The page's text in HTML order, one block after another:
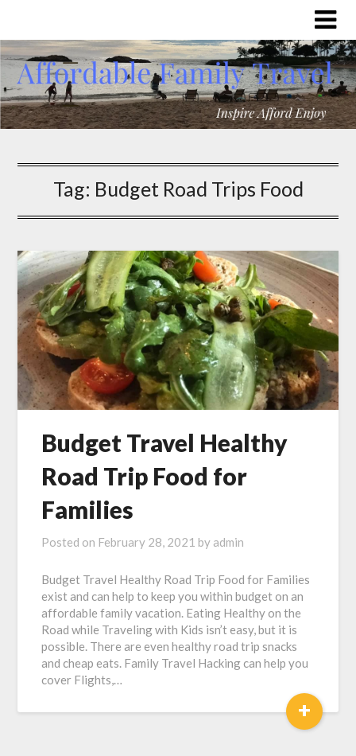
Tag: Budget Road Trips Food
Budget Travel Healthy
Road Trip Food for
Families
Posted on February 28, 2021 by admin
Budget Travel Healthy Road Trip Food for Families
exist and can help to keep you within budget on an
affordable family vacation. Eating Healthy on the
Road while Traveling with Kids isn’t easy, but it is
possible. There are even healthy road trip snacks
and cheap eats. Family Travel Hacking can help you
cover Flights,…
+